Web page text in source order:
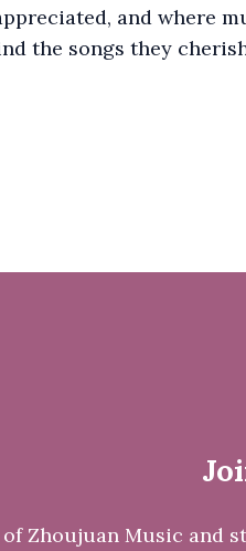
and where
the songs they
of Zhoujuan Music and